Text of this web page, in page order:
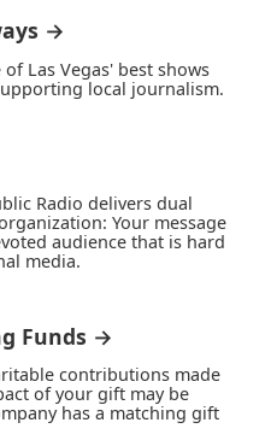
→
Las Vegas' best shows
local journalism.
Radio delivers dual
Your message
audience that is hard
media.
Funds →
contributions made
of your gift may be
has a matching gift